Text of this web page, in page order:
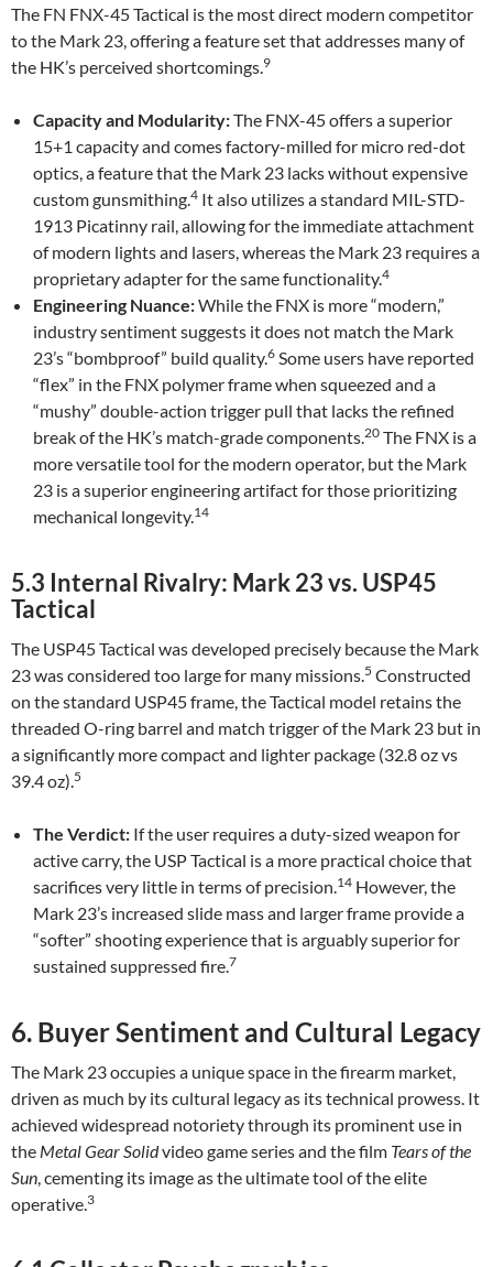
The FN FNX-45 Tactical is the most direct modern competitor
to the Mark 23, offering a feature set that addresses many of
the HK’s perceived shortcomings.9
Capacity and Modularity:The FNX-45 offers a superior
15+1 capacity and comes factory-milled for micro red-dot
optics, a feature that the Mark 23 lacks without expensive
custom gunsmithing.4 It also utilizes a standard MIL-STD-
1913 Picatinny rail, allowing for the immediate attachment
of modern lights and lasers, whereas the Mark 23 requires a
proprietary adapter for the same functionality.4
Engineering Nuance:While the FNX is more “modern,”
industry sentiment suggests it does not match the Mark
23’s “bombproof” build quality.6 Some users have reported
“flex” in the FNX polymer frame when squeezed and a
“mushy” double-action trigger pull that lacks the refined
break of the HK’s match-grade components.20 The FNX is a
more versatile tool for the modern operator, but the Mark
23 is a superior engineering artifact for those prioritizing
mechanical longevity.14
5.3 Internal Rivalry: Mark 23 vs. USP45
Tactical
The USP45 Tactical was developed precisely because the Mark
23 was considered too large for many missions.5 Constructed
on the standard USP45 frame, the Tactical model retains the
threaded O-ring barrel and match trigger of the Mark 23 but in
a significantly more compact and lighter package (32.8 oz vs
39.4 oz).5
The Verdict: If the user requires a duty-sized weapon for
active carry, the USP Tactical is a more practical choice that
sacrifices very little in terms of precision.14 However, the
Mark 23’s increased slide mass and larger frame provide a
“softer” shooting experience that is arguably superior for
sustained suppressed fire.7
6. Buyer Sentiment and Cultural Legacy
The Mark 23 occupies a unique space in the firearm market,
driven as much by its cultural legacy as its technical prowess. It
achieved widespread notoriety through its prominent use in
the Metal Gear Solidvideo game series and the film Tears of the
Sun, cementing its image as the ultimate tool of the elite
operative.3